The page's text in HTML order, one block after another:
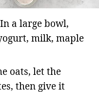
In a large bowl,
milk, maple
oats, let the
then give it